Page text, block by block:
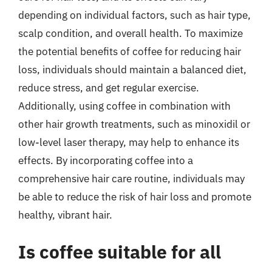
depending on individual factors, such as hair type,
scalp condition, and overall health. To maximize
the potential benefits of coffee for reducing hair
loss, individuals should maintain a balanced diet,
reduce stress, and get regular exercise.
Additionally, using coffee in combination with
other hair growth treatments, such as minoxidil or
low-level laser therapy, may help to enhance its
effects. By incorporating coffee into a
comprehensive hair care routine, individuals may
be able to reduce the risk of hair loss and promote
healthy, vibrant hair.
Is coffee suitable for all